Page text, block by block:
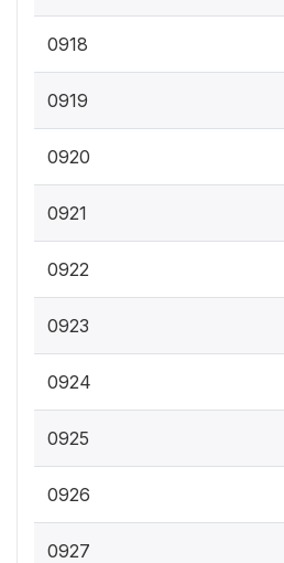
0918
0919
0920
0921
0922
0923
0924
0925
0926
0927